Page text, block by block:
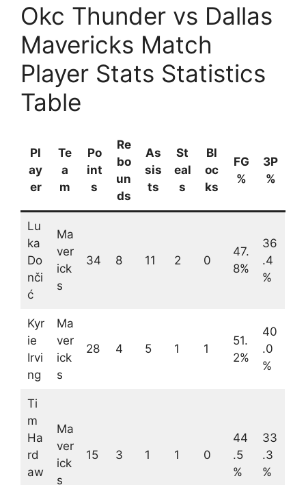
Okc Thunder vs Dallas
Mavericks Match
Player Stats Statistics
Table
Pl
ay
er
Te
a
m
Po
int
s
Re
bo
un
ds
As
sis
ts
St
eal
s
Bl
oc
ks
FG
%
3P
%
Lu
ka
Do
nči
ć
Ma
ver
ick
s
34 8 11 2 0
47.
8%
36
.4
%
Kyr
ie
Irvi
ng
Ma
ver
ick
s
28 4 5 1 1
51.
2%
40
.0
%
Ti
m
Ha
rd
aw
Ma
ver
ick
s
15 3 1 1 0
44
.5
%
33
.3
%